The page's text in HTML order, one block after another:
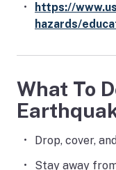
https://
hazards/
What To
Drop, cover,
Stay away